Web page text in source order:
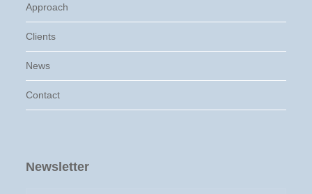
Approach
Clients
News
Contact
Newsletter